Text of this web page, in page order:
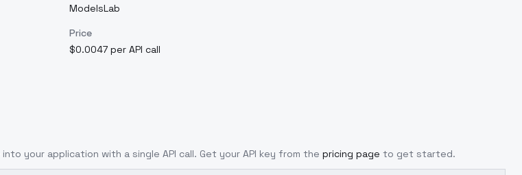
ModelsLab
Price
$0.0047 per API call
into your application with a single API call. Get your API key from the pricing page to get started.